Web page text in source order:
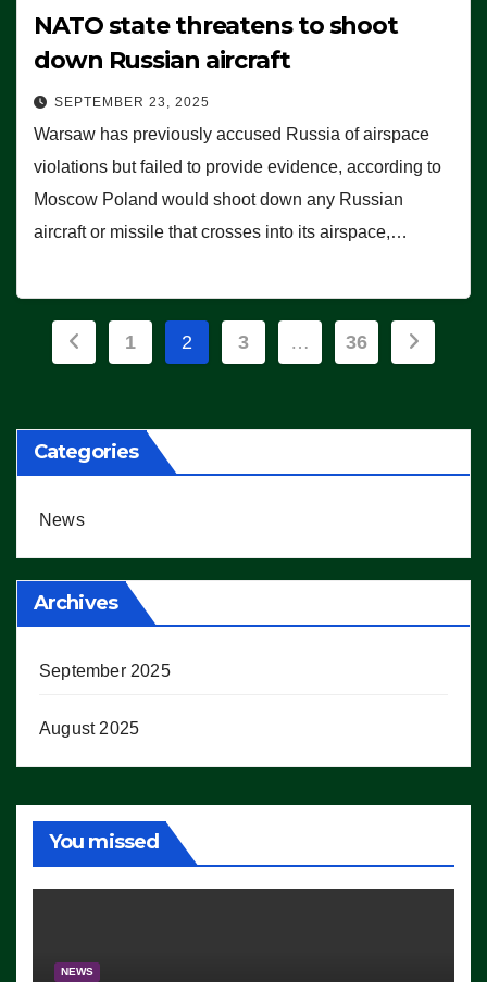
NATO state threatens to shoot
down Russian aircraft
SEPTEMBER 23, 2025
Warsaw has previously accused Russia of airspace
violations but failed to provide evidence, according to
Moscow Poland would shoot down any Russian
aircraft or missile that crosses into its airspace,…
Posts
1 2 3 … 36
Categories
News
Archives
September 2025
August 2025
You missed
NEWS